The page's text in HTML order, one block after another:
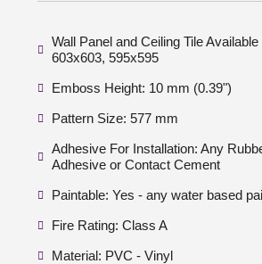
Wall Panel and Ceiling Tile
603x603, 595x595
Emboss Height: 10 mm (0.39")
Pattern Size: 577 mm
Adhesive For Installation: Any
Adhesive or Contact Cement
Paintable: Yes - any water based
Fire Rating: Class A
Material: PVC - Vinyl